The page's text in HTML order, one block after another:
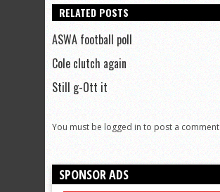
RELATED POSTS
ASWA football poll
Cole clutch again
Still g-Ott it
You must be logged in to post a comment
SPONSOR ADS